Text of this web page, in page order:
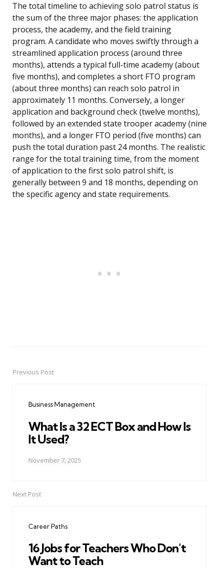
The total timeline to achieving solo patrol status is
the sum of the three major phases: the application
process, the academy, and the field training
program. A candidate who moves swiftly through a
streamlined application process (around three
months), attends a typical full-time academy (about
five months), and completes a short FTO program
(about three months) can reach solo patrol in
approximately 11 months. Conversely, a longer
application and background check (twelve months),
followed by an extended state trooper academy (nine
months), and a longer FTO period (five months) can
push the total duration past 24 months. The realistic
range for the total training time, from the moment
of application to the first solo patrol shift, is
generally between 9 and 18 months, depending on
the specific agency and state requirements.
PostPrevious Post
Business Management
What Is a 32 ECT Box and How Is
It Used?
November 7, 2025
Next Post
Career Paths
16 Jobs for Teachers Who Don't
Want to Teach